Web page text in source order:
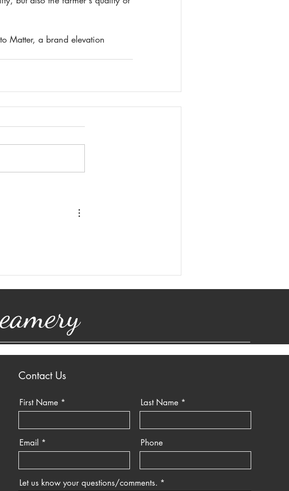
Matter, a brand elevation
Contact Us
First Name Last Name
Email Phone
Let us know your questions/comments.